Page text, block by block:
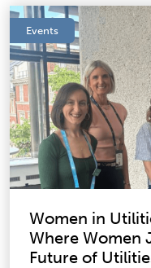
Events
Women in
Where Women
Future of